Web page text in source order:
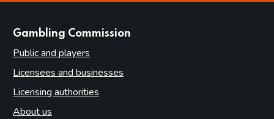
Gambling Commission
Public and players
Licensees and businesses
Licensing authorities
About us